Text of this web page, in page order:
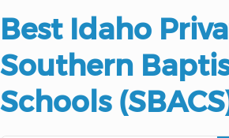
Best Idaho
Southern
Schools